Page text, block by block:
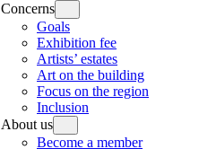
Concerns
Goals
Exhibition fee
Artists’ estates
Art on the building
Focus on the region
Inclusion
About us
Become a member